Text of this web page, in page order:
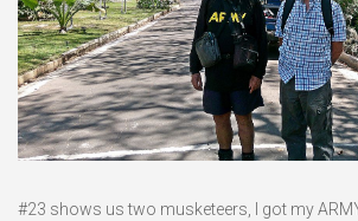
#23 shows us two musketeers, I got my